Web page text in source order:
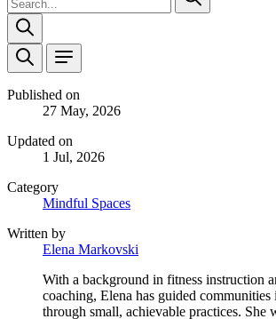
Published on
27 May, 2026
Updated on
1 Jul, 2026
Category
Mindful Spaces
Written by
Elena Markovski
With a background in fitness instruction
coaching, Elena has guided
through small, achievable practices. She